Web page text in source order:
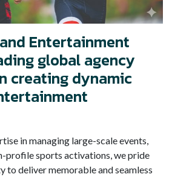
Entertainment
global agency
creating dynamic
in managing large-scale events,
profile sports activations, we pride
to deliver memorable and seamless